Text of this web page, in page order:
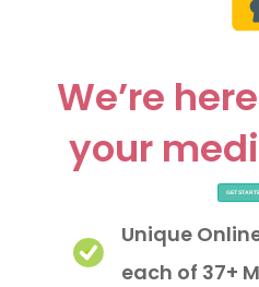
We’re
your
GET
Unique
each of 37+